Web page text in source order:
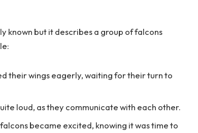
known but it describes a group of falcons
their wings eagerly, waiting for their turn to
loud, as they communicate with each other.
became excited, knowing it was time to